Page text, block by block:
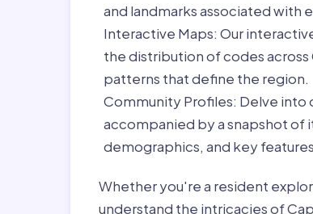
and landmarks associated with
Interactive Maps: Our
the distribution of codes
patterns that define the region.
Community Profiles: Delve into
accompanied by a snapshot of
demographics, and key
Whether you're a resident
understand the intricacies of